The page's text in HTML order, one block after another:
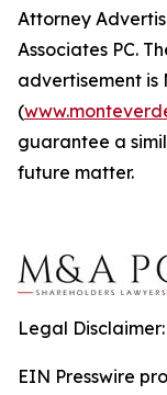
Attorney
Associates PC.
advertisement is
(
guarantee a
future matter.
Legal Disclaimer:
EIN Presswire